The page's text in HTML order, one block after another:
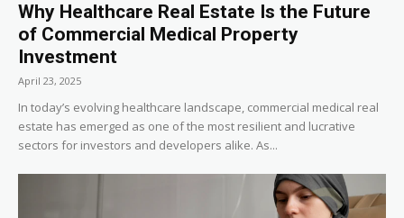
Why Healthcare Real Estate Is the Future
of Commercial Medical Property
Investment
April 23, 2025
In today’s evolving healthcare landscape, commercial medical real
estate has emerged as one of the most resilient and lucrative
sectors for investors and developers alike. As...